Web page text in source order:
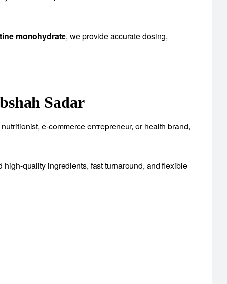
monohydrate, we provide accurate dosing,
Sadar
e-commerce entrepreneur, or health brand,
high-quality ingredients, fast turnaround, and flexible